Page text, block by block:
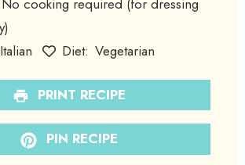
No cooking required (for dressing
Italian Diet: Vegetarian
PRINT RECIPE
PIN RECIPE